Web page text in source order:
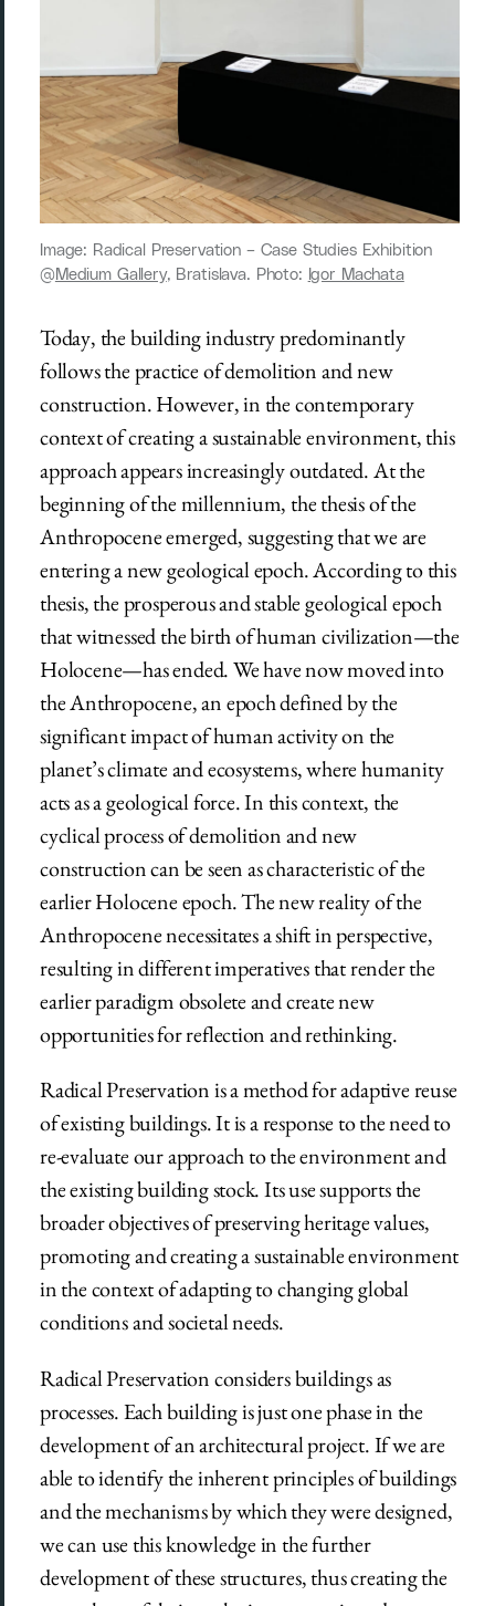
Image: Radical Preservation ­– Case Studies Exhibition
@Medium Gallery, Bratislava. Photo: Igor Machata
Today, the building industry predominantly
follows the practice of demolition and new
construction. However, in the contemporary
context of creating a sustainable environment, this
approach appears increasingly outdated. At the
beginning of the millennium, the thesis of the
Anthropocene emerged, suggesting that we are
entering a new geological epoch. According to this
thesis, the prosperous and stable geological epoch
that witnessed the birth of human civilization—the
Holocene—has ended. We have now moved into
the Anthropocene, an epoch defined by the
significant impact of human activity on the
planet’s climate and ecosystems, where humanity
acts as a geological force. In this context, the
cyclical process of demolition and new
construction can be seen as characteristic of the
earlier Holocene epoch. The new reality of the
Anthropocene necessitates a shift in perspective,
resulting in different imperatives that render the
earlier paradigm obsolete and create new
opportunities for reflection and rethinking.
Radical Preservation is a method for adaptive reuse
of existing buildings. It is a response to the need to
re-evaluate our approach to the environment and
the existing building stock. Its use supports the
broader objectives of preserving heritage values,
promoting and creating a sustainable environment
in the context of adapting to changing global
conditions and societal needs.
Radical Preservation considers buildings as
processes. Each building is just one phase in the
development of an architectural project. If we are
able to identify the inherent principles of buildings
and the mechanisms by which they were designed,
we can use this knowledge in the further
development of these structures, thus creating the